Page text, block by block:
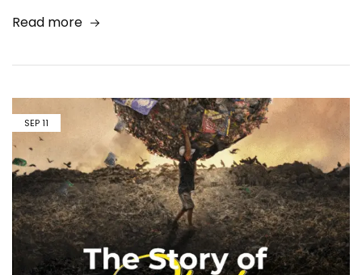
Read more
SEP11